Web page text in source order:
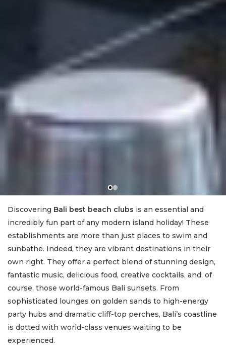
Discovering Bali best beach clubs is an essential and
incredibly fun part of any modern island holiday! These
establishments are more than just places to swim and
sunbathe. Indeed, they are vibrant destinations in their
own right. They offer a perfect blend of stunning design,
fantastic music, delicious food, creative cocktails, and, of
course, those world-famous Bali sunsets. From
sophisticated lounges on golden sands to high-energy
party hubs and dramatic cliff-top perches, Bali’s coastline
is dotted with world-class venues waiting to be
experienced.